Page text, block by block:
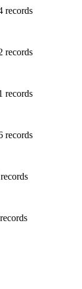
records
records
records
records
records
records